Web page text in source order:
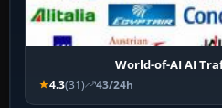
World-of-AI AI
4.3(31) 43/24h